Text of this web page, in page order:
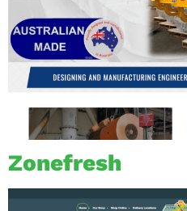
Zonefresh